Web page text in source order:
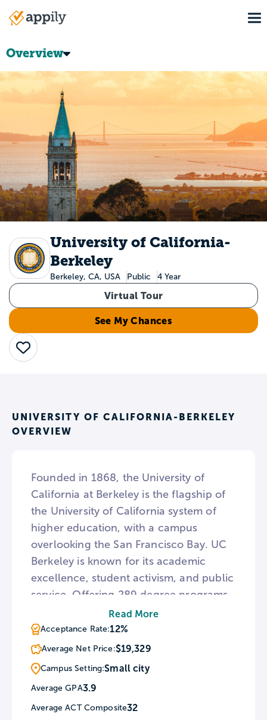
Main
Overview
University of California-
Berkeley
Berkeley, CA, USA Public 4 Year
Virtual Tour
See My Chances
Save
UNIVERSITY OF CALIFORNIA-BERKELEY
OVERVIEW
Founded in 1868, the University of
California at Berkeley is the flagship of
the University of California system of
higher education, with a campus
overlooking the San Francisco Bay. UC
Berkeley is known for its academic
excellence, student activism, and public
service. Offering 289 degree programs
across 14 colleges and schools, the
university also maintains a wide variety
of resources, including the Regional
Oral History Office, Hearst Museum of
Anthropology, Environmental Design
Archives, an Art Museum & Pacific Film
Archive, and much more.
Read More
Acceptance Rate:12%
Average Net Price:$19,329
Campus Setting:Small city
Average GPA3.9
Average ACT Composite32